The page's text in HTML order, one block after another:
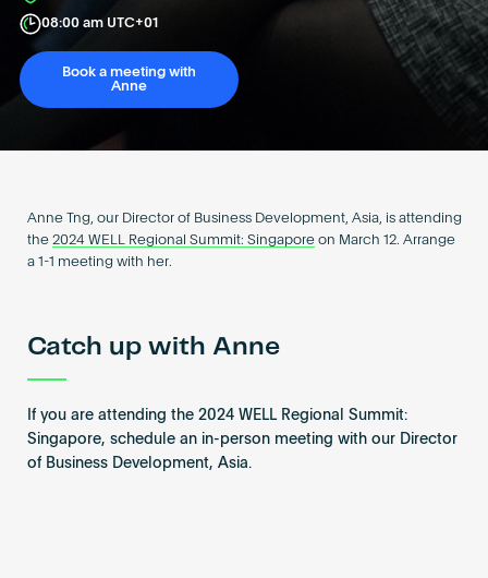
Become an AP
08:00 am UTC+01
Book a meeting with
Anne
Anne Tng, our Director of Business Development, Asia, is attending
the 2024 WELL Regional Summit: Singaporeon March 12. Arrange
a 1-1 meeting with her.
Catch up with Anne
If you are attending the 2024 WELL Regional Summit:
Singapore, schedule an in-person meeting with our Director
of Business Development, Asia.